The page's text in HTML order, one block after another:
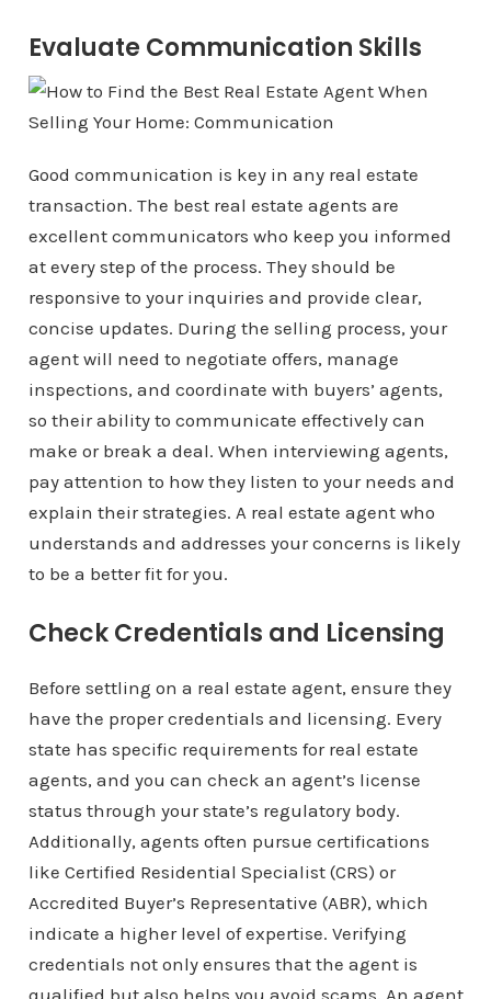
Evaluate Communication Skills
Good communication is key in any real estate
transaction. The best real estate agents are
excellent communicators who keep you informed
at every step of the process. They should be
responsive to your inquiries and provide clear,
concise updates. During the selling process, your
agent will need to negotiate offers, manage
inspections, and coordinate with buyers’ agents,
so their ability to communicate effectively can
make or break a deal. When interviewing agents,
pay attention to how they listen to your needs and
explain their strategies. A real estate agent who
understands and addresses your concerns is likely
to be a better fit for you.
Check Credentials and Licensing
Before settling on a real estate agent, ensure they
have the proper credentials and licensing. Every
state has specific requirements for real estate
agents, and you can check an agent’s license
status through your state’s regulatory body.
Additionally, agents often pursue certifications
like Certified Residential Specialist (CRS) or
Accredited Buyer’s Representative (ABR), which
indicate a higher level of expertise. Verifying
credentials not only ensures that the agent is
qualified but also helps you avoid scams. An agent